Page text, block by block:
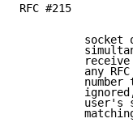
RFC #215
socket
any
number
user's